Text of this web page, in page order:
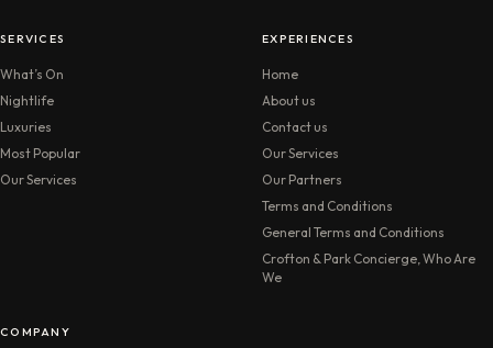
SERVICES
What’s On
Nightlife
Luxuries
Most Popular
Our Services
EXPERIENCES
Home
About us
Contact us
Our Services
Our Partners
Terms and Conditions
General Terms and Conditions
Crofton & Park Concierge, Who Are
We
COMPANY